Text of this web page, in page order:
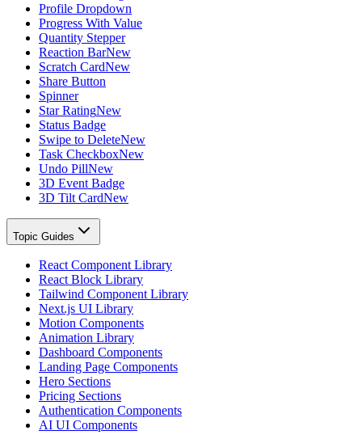
Profile Dropdown
Progress With Value
Quantity Stepper
Reaction BarNew
Scratch CardNew
Share Button
Spinner
Star RatingNew
Status Badge
Swipe to DeleteNew
Task CheckboxNew
Undo PillNew
3D Event Badge
3D Tilt CardNew
Topic Guides
React Component Library
React Block Library
Tailwind Component Library
Next.js UI Library
Motion Components
Animation Library
Dashboard Components
Landing Page Components
Hero Sections
Pricing Sections
Authentication Components
AI UI Components